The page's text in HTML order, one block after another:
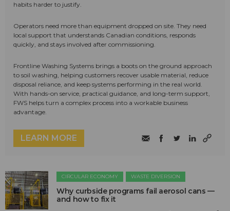
habits harder to justify.
Operators need more than equipment dropped on site. They need
local support that understands Canadian conditions, responds
quickly, and stays involved after commissioning.
Frontline Washing Systems brings a boots on the ground approach
to soil washing, helping customers recover usable material, reduce
disposal reliance, and keep systems performing in the real world.
With hands-on service, practical guidance, and long-term support,
FWS helps turn a complex process into a workable business
advantage.
LEARN MORE
CIRCULAR ECONOMY WASTE DIVERSION
Why curbside programs fail aerosol cans —
and how to fix it